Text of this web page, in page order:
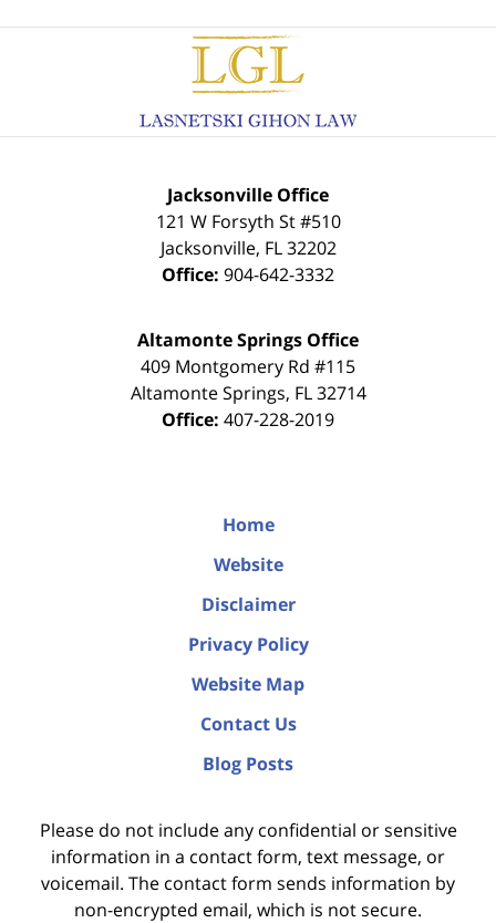
Contact
Information
Jacksonville Office
121 W Forsyth St #510
Jacksonville, FL 32202
Office: 904-642-3332
Altamonte Springs Office
409 Montgomery Rd #115
Altamonte Springs, FL 32714
Office: 407-228-2019
Home
Website
Disclaimer
Privacy Policy
Website Map
Contact Us
Blog Posts
Please do not include any confidential or sensitive
information in a contact form, text message, or
voicemail. The contact form sends information by
non-encrypted email, which is not secure.